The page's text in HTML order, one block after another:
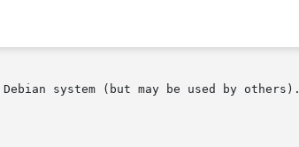
system (but may be used by others).